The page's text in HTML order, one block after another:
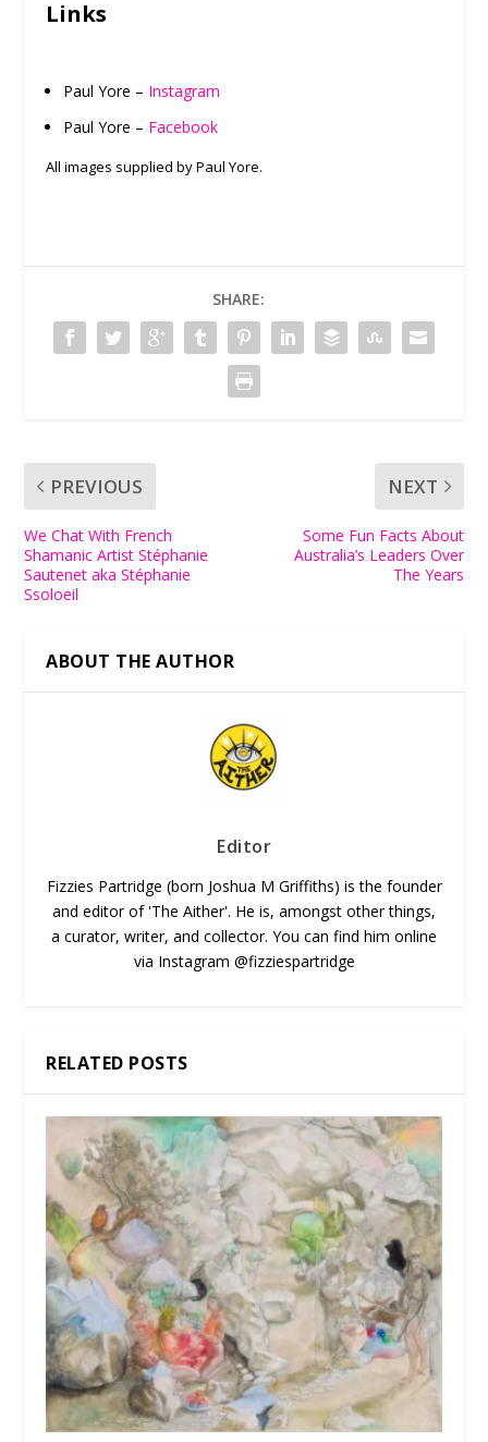
Links
Paul Yore – Instagram
Paul Yore – Facebook
All images supplied by Paul Yore.
SHARE:
PREVIOUS
We Chat With French
Shamanic Artist Stéphanie
Sautenet aka Stéphanie
Ssoloeil
NEXT
Some Fun Facts About
Australia’s Leaders Over
The Years
ABOUT THE AUTHOR
Editor
Fizzies Partridge (born Joshua M Griffiths) is the founder
and editor of 'The Aither'. He is, amongst other things,
a curator, writer, and collector. You can find him online
via Instagram @fizziespartridge
RELATED POSTS